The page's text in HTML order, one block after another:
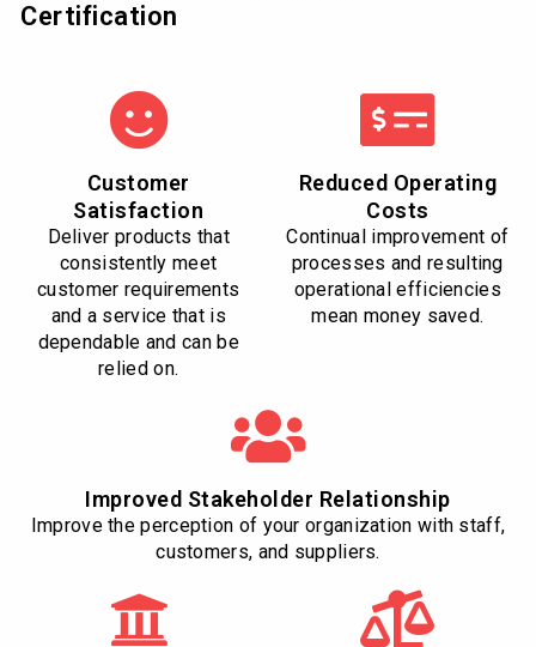
Certification
Customer
Satisfaction
Deliver products that
consistently meet
customer requirements
and a service that is
dependable and can be
relied on.
Reduced Operating
Costs
Continual improvement of
processes and resulting
operational efficiencies
mean money saved.
Improved Stakeholder Relationship
Improve the perception of your organization with staff,
customers, and suppliers.